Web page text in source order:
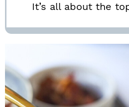
It’s all about the